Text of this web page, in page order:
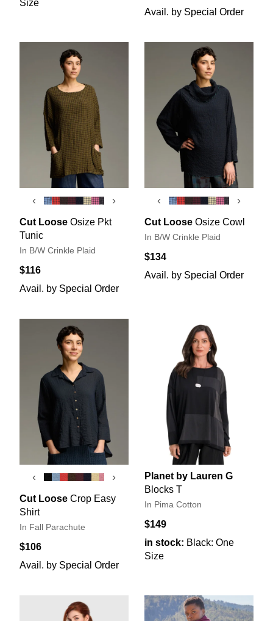
Size
Avail. by Special Order
‹ ›
Cut Loose Osize Pkt
Tunic
In B/W Crinkle Plaid
$116
Avail. by Special Order
‹ ›
Cut Loose Osize Cowl
In B/W Crinkle Plaid
$134
Avail. by Special Order
‹ ›
Cut Loose Crop Easy
Shirt
In Fall Parachute
$106
Avail. by Special Order
Planet by Lauren G
Blocks T
In Pima Cotton
$149
in stock: Black: One
Size